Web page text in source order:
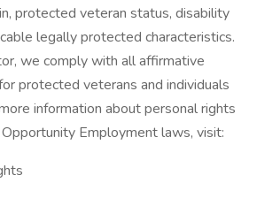
protected veteran status, disability
legally protected characteristics.
we comply with all affirmative
protected veterans and individuals
information about personal rights
Employment laws, visit: